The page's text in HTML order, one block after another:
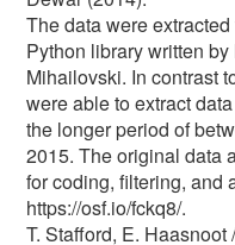
The data were
Python library written
Mihailovski. In contrast
were able to extract
the longer period of
2015. The original data
for coding, filtering, and
https://osf.io/fckq8/.
T. Stafford, E.